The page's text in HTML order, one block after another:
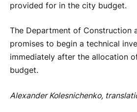
provided for in the city budget.
The Department of Construction
promises to begin a technical
immediately after the allocation
budget.
Alexander Kolesnichenko,